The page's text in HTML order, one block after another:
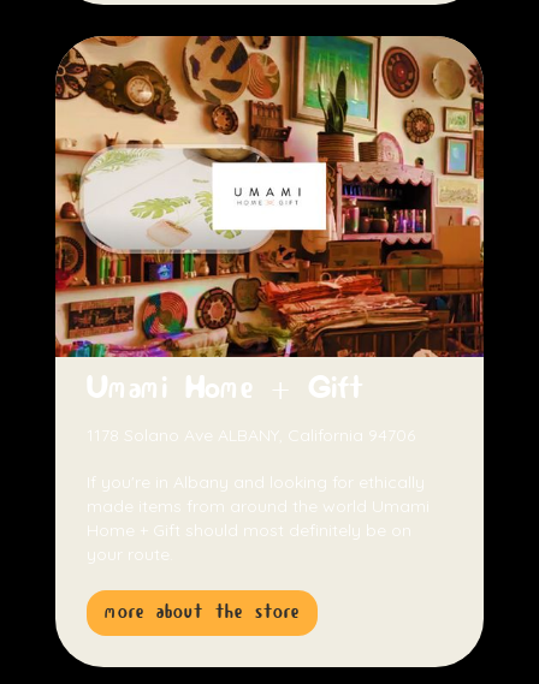
Umami Home + Gift
1178 Solano Ave ALBANY, California 94706
If you're in Albany and looking for ethically
made items from around the world Umami
Home + Gift should most definitely be on
your route.
more about the store